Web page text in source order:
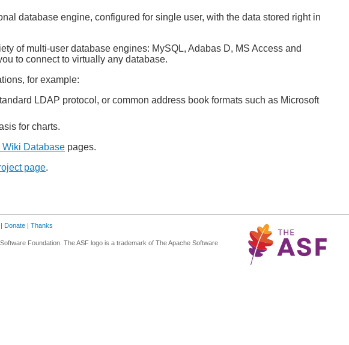
database engine, configured for single user, with the data stored right in
of multi-user database engines: MySQL, Adabas D, MS Access and
to connect to virtually any database.
for example:
LDAP protocol, or common address book formats such as Microsoft
for charts.
Database pages.
page.
| Donate | Thanks
Foundation. The ASF logo is a trademark of The Apache Software